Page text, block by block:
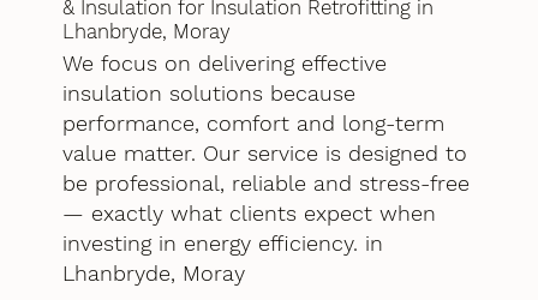
& Insulation for Insulation Retrofitting in
Lhanbryde, Moray
We focus on delivering effective
insulation solutions because
performance, comfort and long-term
value matter. Our service is designed to
be professional, reliable and stress-free
— exactly what clients expect when
investing in energy efficiency. in
Lhanbryde, Moray